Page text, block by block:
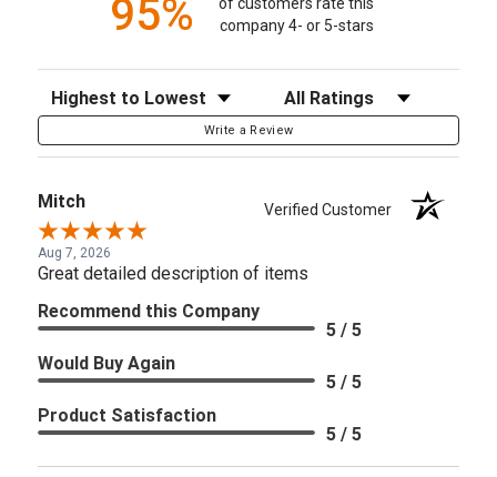
95%
of customers rate this
company 4- or 5-stars
Sort Reviews Filter Reviews by Rating
Write a Review
Mitch Verified Customer
Aug 7, 2026
Great detailed description of items
Recommend this Company
5 / 5
Would Buy Again
5 / 5
Product Satisfaction
5 / 5